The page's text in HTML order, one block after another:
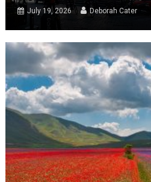
July 19, 2026 Deborah Cater